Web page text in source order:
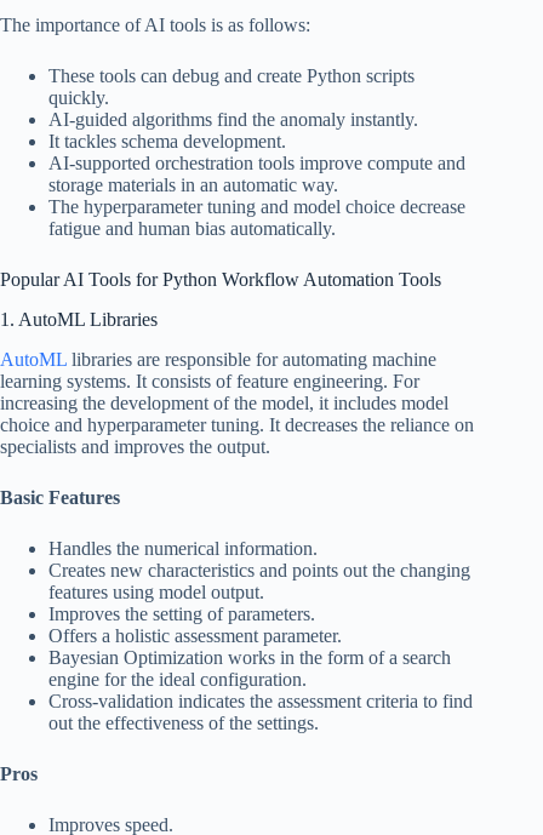
The importance of AI tools is as follows:
These tools can debug and create Python scripts
quickly.
AI-guided algorithms find the anomaly instantly.
It tackles schema development.
AI-supported orchestration tools improve compute and
storage materials in an automatic way.
The hyperparameter tuning and model choice decrease
fatigue and human bias automatically.
Popular AI Tools for Python Workflow Automation Tools
1. AutoML Libraries
AutoML libraries are responsible for automating machine
learning systems. It consists of feature engineering. For
increasing the development of the model, it includes model
choice and hyperparameter tuning. It decreases the reliance on
specialists and improves the output.
Basic Features
Handles the numerical information.
Creates new characteristics and points out the changing
features using model output.
Improves the setting of parameters.
Offers a holistic assessment parameter.
Bayesian Optimization works in the form of a search
engine for the ideal configuration.
Cross-validation indicates the assessment criteria to find
out the effectiveness of the settings.
Pros
Improves speed.